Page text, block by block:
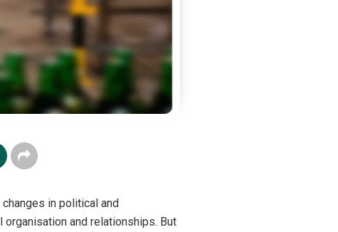
in political and
organisation and relationships. But